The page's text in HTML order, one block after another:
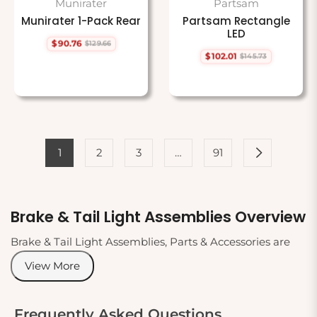
Munirater
Munirater 1-Pack Rear
Regular
$90.76 $129.66
Sale
Partsam
Partsam Rectangle
LED
Regular
$102.01 $145.73
Sale
1 2 3 … 91
Brake & Tail Light Assemblies Overview
Brake & Tail Light Assemblies, Parts & Accessories are
crucial components for vehicle safety and visibility. This
category contains a wide range of products designed to
From complete tail light assemblies to individual bulbs
View More